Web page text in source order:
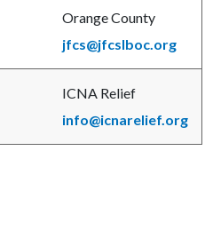
Orange County
jfcs@jfcslboc.org
ICNA Relief
info@icnarelief.org